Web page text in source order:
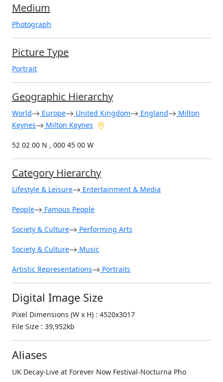
Medium
Photograph
Picture Type
Portrait
Geographic Hierarchy
World Europe United Kingdom England
Milton
Keynes
Milton Keynes
52 02 00 N , 000 45 00 W
Category Hierarchy
Lifestyle & Leisure Entertainment & Media
People Famous People
Society & Culture Performing Arts
Society & Culture Music
Artistic Representations Portraits
Digital Image Size
Pixel Dimensions (W x H) : 4520x3017
File Size : 39,952kb
Aliases
UK Decay-Live at Forever Now Festival-Nocturna Pho